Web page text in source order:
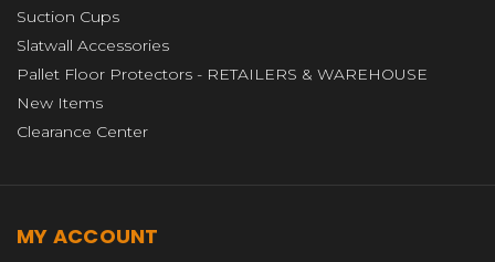
Suction Cups
Slatwall Accessories
Pallet Floor Protectors - RETAILERS & WAREHOUSE
New Items
Clearance Center
MY ACCOUNT